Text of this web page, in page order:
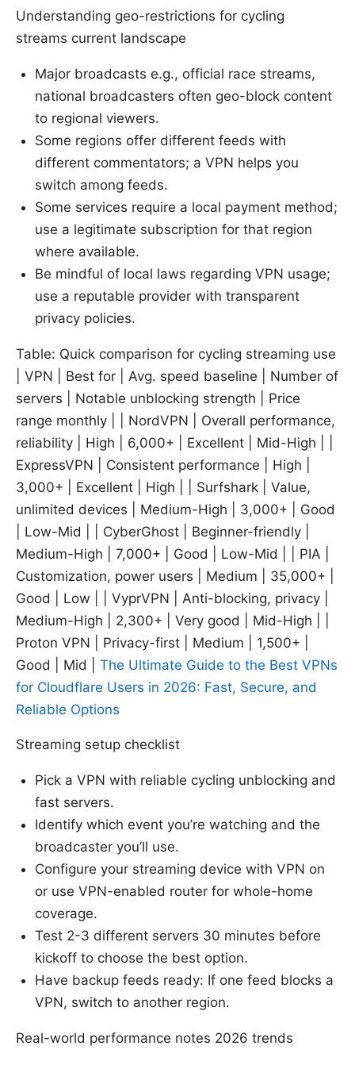
Understanding geo-restrictions for cycling
streams current landscape
Major broadcasts e.g., official race streams,
national broadcasters often geo-block content
to regional viewers.
Some regions offer different feeds with
different commentators; a VPN helps you
switch among feeds.
Some services require a local payment method;
use a legitimate subscription for that region
where available.
Be mindful of local laws regarding VPN usage;
use a reputable provider with transparent
privacy policies.
Table: Quick comparison for cycling streaming use
| VPN | Best for | Avg. speed baseline | Number of
servers | Notable unblocking strength | Price
range monthly | | NordVPN | Overall performance,
reliability | High | 6,000+ | Excellent | Mid-High | |
ExpressVPN | Consistent performance | High |
3,000+ | Excellent | High | | Surfshark | Value,
unlimited devices | Medium-High | 3,000+ | Good
| Low-Mid | | CyberGhost | Beginner-friendly |
Medium-High | 7,000+ | Good | Low-Mid | | PIA |
Customization, power users | Medium | 35,000+ |
Good | Low | | VyprVPN | Anti-blocking, privacy |
Medium-High | 2,300+ | Very good | Mid-High | |
Proton VPN | Privacy-first | Medium | 1,500+ |
Good | Mid | The Ultimate Guide to the Best VPNs
for Cloudflare Users in 2026: Fast, Secure, and
Reliable Options
Streaming setup checklist
Pick a VPN with reliable cycling unblocking and
fast servers.
Identify which event you’re watching and the
broadcaster you’ll use.
Configure your streaming device with VPN on
or use VPN-enabled router for whole-home
coverage.
Test 2-3 different servers 30 minutes before
kickoff to choose the best option.
Have backup feeds ready: If one feed blocks a
VPN, switch to another region.
Real-world performance notes 2026 trends